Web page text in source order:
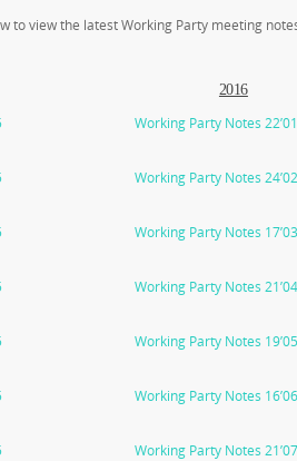
to view the latest Working Party meeting
2016
Working Party Notes
Working Party Notes
Working Party Notes
Working Party Notes
Working Party Notes
Working Party Notes
Working Party Notes